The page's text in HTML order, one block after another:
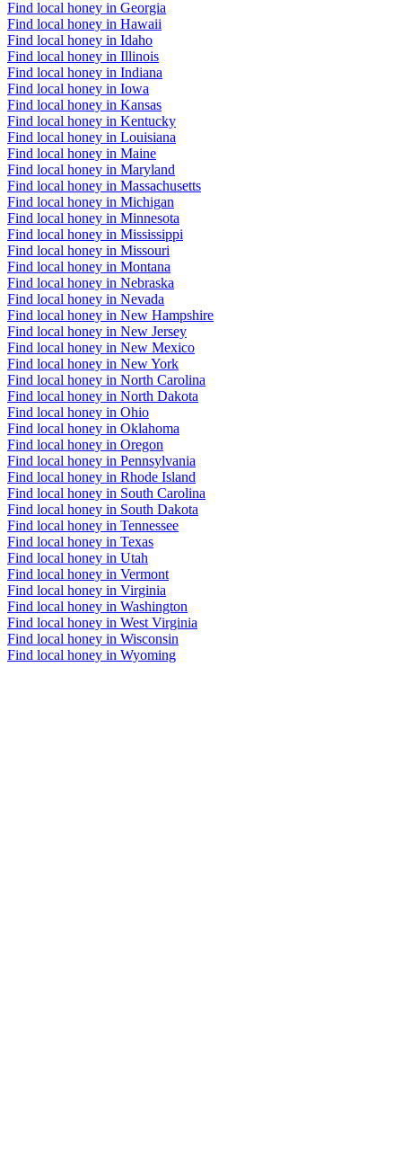
Find local honey in Georgia
Find local honey in Hawaii
Find local honey in Idaho
Find local honey in Illinois
Find local honey in Indiana
Find local honey in Iowa
Find local honey in Kansas
Find local honey in Kentucky
Find local honey in Louisiana
Find local honey in Maine
Find local honey in Maryland
Find local honey in Massachusetts
Find local honey in Michigan
Find local honey in Minnesota
Find local honey in Mississippi
Find local honey in Missouri
Find local honey in Montana
Find local honey in Nebraska
Find local honey in Nevada
Find local honey in New Hampshire
Find local honey in New Jersey
Find local honey in New Mexico
Find local honey in New York
Find local honey in North Carolina
Find local honey in North Dakota
Find local honey in Ohio
Find local honey in Oklahoma
Find local honey in Oregon
Find local honey in Pennsylvania
Find local honey in Rhode Island
Find local honey in South Carolina
Find local honey in South Dakota
Find local honey in Tennessee
Find local honey in Texas
Find local honey in Utah
Find local honey in Vermont
Find local honey in Virginia
Find local honey in Washington
Find local honey in West Virginia
Find local honey in Wisconsin
Find local honey in Wyoming